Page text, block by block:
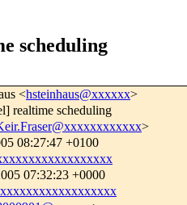
scheduling
<hsteinhaus@xxxxxx>
realtime scheduling
>
08:27:47 +0100
07:32:23 +0000